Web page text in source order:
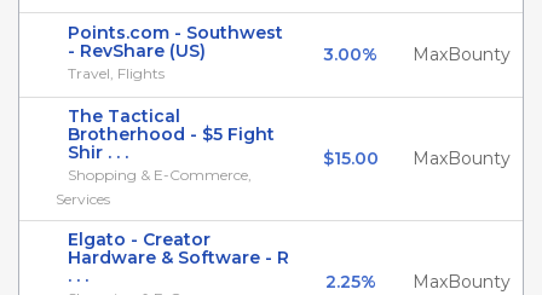
Points.com - Southwest
- RevShare (US)
Travel, Flights
3.00% MaxBounty
The Tactical
Brotherhood - $5 Fight
Shir . . .
Shopping & E-Commerce,
Services
$15.00 MaxBounty
Elgato - Creator
Hardware & Software - R
. . .
2.25% MaxBounty